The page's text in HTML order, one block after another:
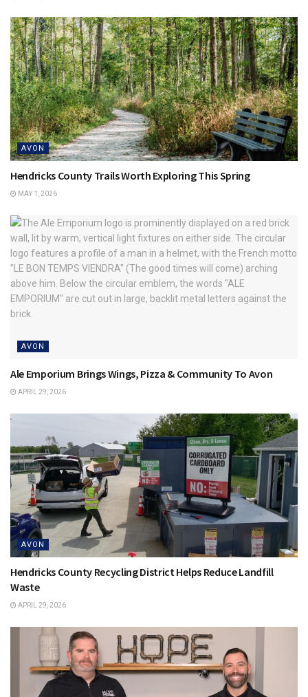
AVON
Hendricks County Trails Worth Exploring This Spring
MAY 1, 2026
AVON
Ale Emporium Brings Wings, Pizza & Community To Avon
APRIL 29, 2026
AVON
Hendricks County Recycling District Helps Reduce Landfill
Waste
APRIL 29, 2026